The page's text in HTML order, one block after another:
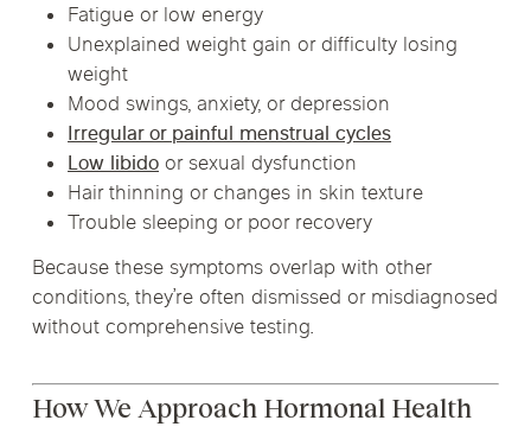
Fatigue or low energy
Unexplained weight gain or difficulty losing
weight
Mood swings, anxiety, or depression
Irregular or painful menstrual cycles
Low libido or sexual dysfunction
Hair thinning or changes in skin texture
Trouble sleeping or poor recovery
Because these symptoms overlap with other
conditions, they’re often dismissed or misdiagnosed
without comprehensive testing.
How We Approach Hormonal Health